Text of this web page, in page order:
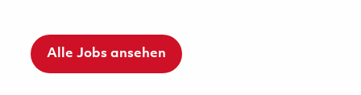
Alle Jobs ansehen